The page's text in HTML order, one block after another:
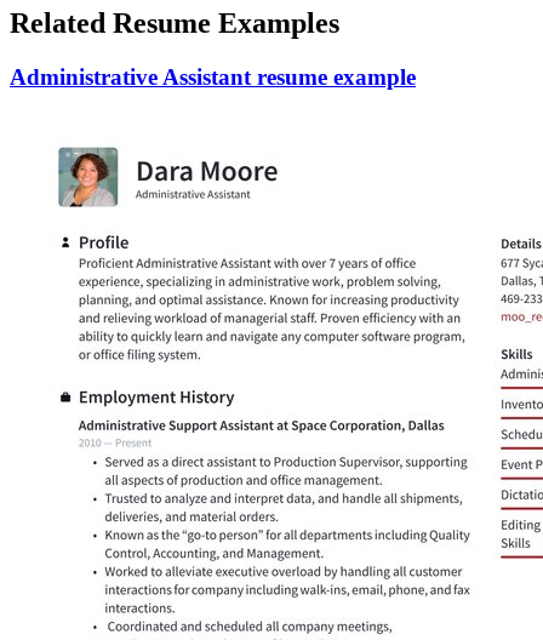
Related Resume Examples
Administrative Assistant resume example